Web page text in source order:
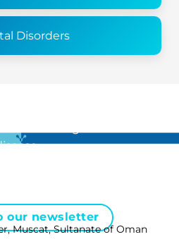
Disorders
…
our newsletter
Muscat, Sultanate of Oman